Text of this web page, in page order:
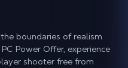
boundaries of realism
Power Offer, experience
shooter free from